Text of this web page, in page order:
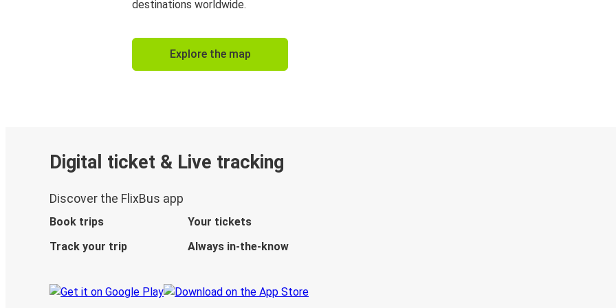
destinations worldwide.
Explore the map
Digital ticket & Live tracking
Discover the FlixBus app
Book trips
Your tickets
Track your trip
Always in-the-know